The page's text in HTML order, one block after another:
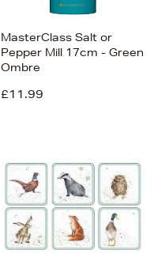
MasterClass Salt or
Pepper Mill 17cm - Green
Ombre
£11.99